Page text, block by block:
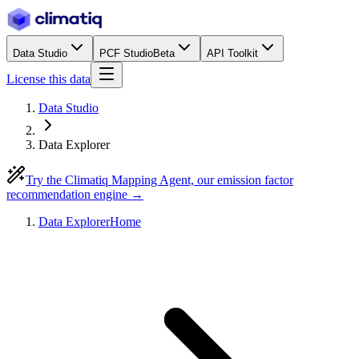
Data Studio PCF StudioBeta API Toolkit
License this data
Data Studio
Data Explorer
Try the Climatiq Mapping Agent, our emission factor
recommendation engine →
Data ExplorerHome